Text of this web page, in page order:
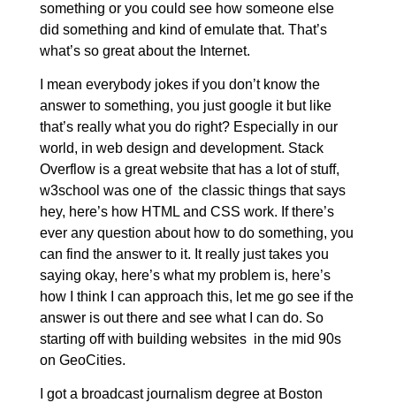
something or you could see how someone else
did something and kind of emulate that. That’s
what’s so great about the Internet.
I mean everybody jokes if you don’t know the
answer to something, you just google it but like
that’s really what you do right? Especially in our
world, in web design and development. Stack
Overflow is a great website that has a lot of stuff,
w3school was one of the classic things that says
hey, here’s how HTML and CSS work. If there’s
ever any question about how to do something, you
can find the answer to it. It really just takes you
saying okay, here’s what my problem is, here’s
how I think I can approach this, let me go see if the
answer is out there and see what I can do. So
starting off with building websites in the mid 90s
on GeoCities.
I got a broadcast journalism degree at Boston